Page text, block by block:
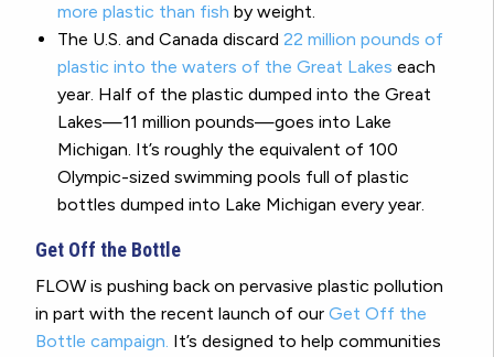
more plastic than fish by weight.
The U.S. and Canada discard 22 million pounds of
plastic into the waters of the Great Lakes each
year. Half of the plastic dumped into the Great
Lakes—11 million pounds—goes into Lake
Michigan. It’s roughly the equivalent of 100
Olympic-sized swimming pools full of plastic
bottles dumped into Lake Michigan every year.
Get Off the Bottle
FLOW is pushing back on pervasive plastic pollution
in part with the recent launch of our Get Off the
Bottle campaign. It’s designed to help communities